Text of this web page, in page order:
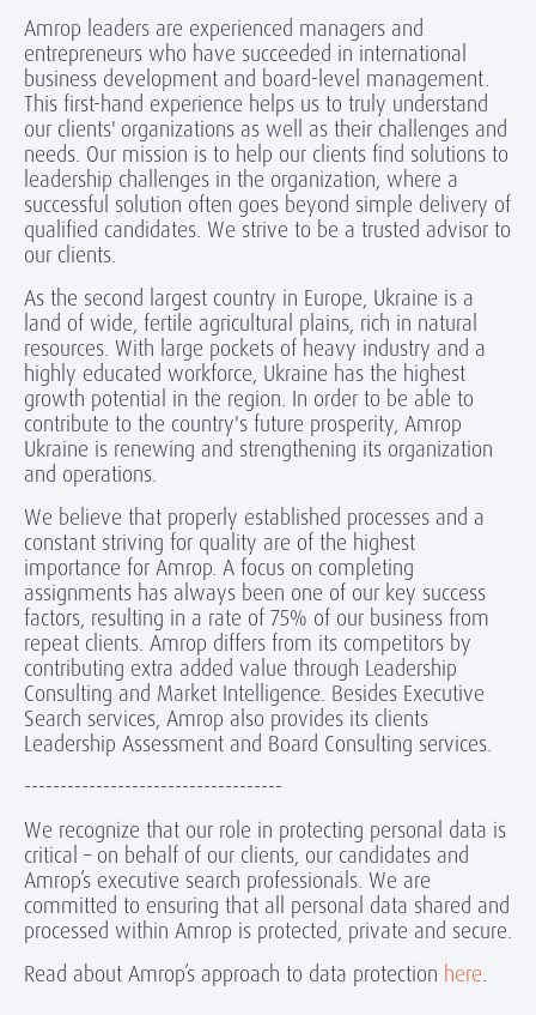
Amrop leaders are experienced managers and
entrepreneurs who have succeeded in international
business development and board-level management.
This first-hand experience helps us to truly understand
our clients' organizations as well as their challenges and
needs. Our mission is to help our clients find solutions to
leadership challenges in the organization, where a
successful solution often goes beyond simple delivery of
qualified candidates. We strive to be a trusted advisor to
our clients.
As the second largest country in Europe, Ukraine is a
land of wide, fertile agricultural plains, rich in natural
resources. With large pockets of heavy industry and a
highly educated workforce, Ukraine has the highest
growth potential in the region. In order to be able to
contribute to the country's future prosperity, Amrop
Ukraine is renewing and strengthening its organization
and operations.
We believe that properly established processes and a
constant striving for quality are of the highest
importance for Amrop. A focus on completing
assignments has always been one of our key success
factors, resulting in a rate of 75% of our business from
repeat clients. Amrop differs from its competitors by
contributing extra added value through Leadership
Consulting and Market Intelligence. Besides Executive
Search services, Amrop also provides its clients
Leadership Assessment and Board Consulting services.
------------------------------------
We recognize that our role in protecting personal data is
critical – on behalf of our clients, our candidates and
Amrop’s executive search professionals. We are
committed to ensuring that all personal data shared and
processed within Amrop is protected, private and secure.
Read about Amrop’s approach to data protection here.